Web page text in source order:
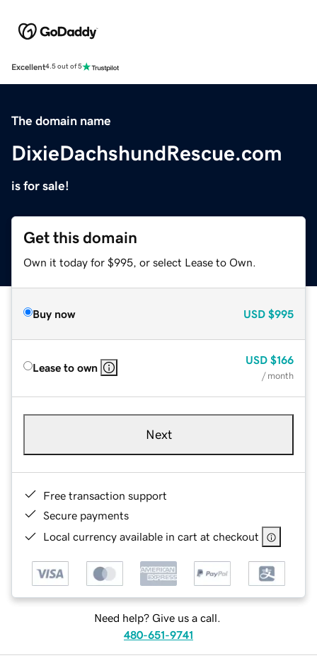
Excellent4.5 out of 5
The domain name
DixieDachshundRescue.com
is for sale!
Get this domain
Own it today for $995, or select Lease to Own.
Buy now USD $995
Lease to own
USD $166
/ month
Next
Free transaction support
Secure payments
Local currency available in cart at checkout
Need help? Give us a call.
480-651-9741